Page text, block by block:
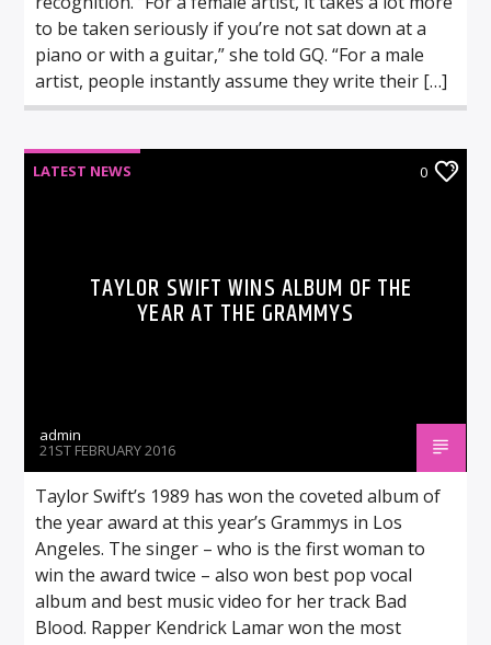
to be taken seriously if you’re not sat down at a
piano or with a guitar,” she told GQ. “For a male
artist, people instantly assume they write their […]
LATEST NEWS 0
TAYLOR SWIFT WINS ALBUM OF THE
YEAR AT THE GRAMMYS
admin
21ST FEBRUARY 2016
Taylor Swift’s 1989 has won the coveted album of
the year award at this year’s Grammys in Los
Angeles. The singer – who is the first woman to
win the award twice – also won best pop vocal
album and best music video for her track Bad
Blood. Rapper Kendrick Lamar won the most